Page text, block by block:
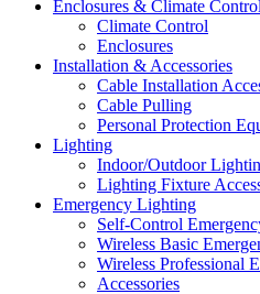
Enclosures & Climate Control
Climate Control
Enclosures
Installation & Accessories
Cable Installation
Cable Pulling
Personal Protection
Lighting
Indoor/Outdoor
Lighting Fixture
Emergency Lighting
Self-Control
Wireless Basic
Wireless Professional
Accessories